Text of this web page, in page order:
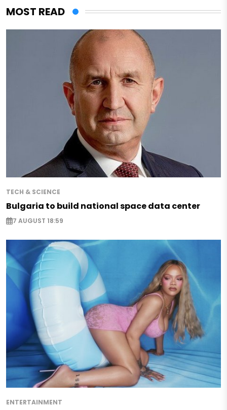
MOST READ
TECH & SCIENCE
Bulgaria to build national space data center
7 AUGUST 18:59
ENTERTAINMENT